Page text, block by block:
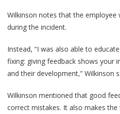
Wilkinson notes that the employee
during the incident.
Instead, “I was also able to
fixing: giving feedback shows your
and their development,” Wilkinson
Wilkinson mentioned that good
correct mistakes. It also makes